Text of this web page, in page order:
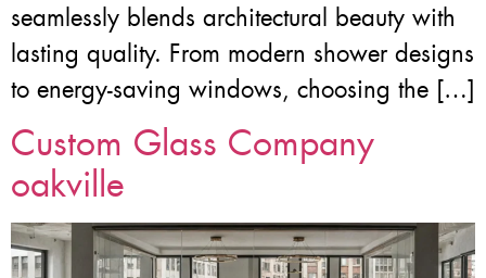
seamlessly blends architectural beauty with
lasting quality. From modern shower designs
to energy-saving windows, choosing the […]
Custom Glass Company
oakville